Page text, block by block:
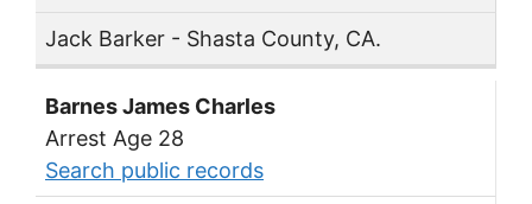
Jack Barker - Shasta County, CA.
Barnes James Charles
Arrest Age 28
Search public records